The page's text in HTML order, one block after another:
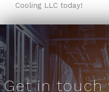
Cooling LLC today!
Get in touch